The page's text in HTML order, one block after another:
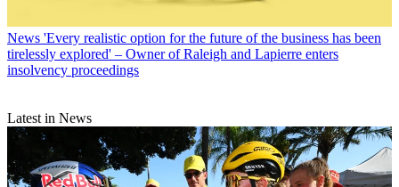
News 'Every realistic option for the future of the business has been
tirelessly explored' – Owner of Raleigh and Lapierre enters
insolvency proceedings
Latest in News